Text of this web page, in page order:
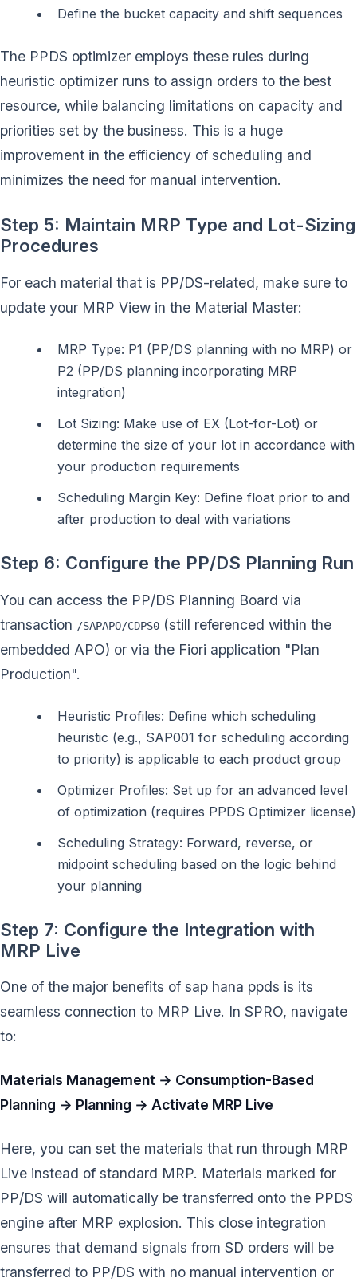
Define the bucket capacity and shift sequences
The PPDS optimizer employs these rules during
heuristic optimizer runs to assign orders to the best
resource, while balancing limitations on capacity and
priorities set by the business. This is a huge
improvement in the efficiency of scheduling and
minimizes the need for manual intervention.
Step 5: Maintain MRP Type and Lot-Sizing
Procedures
For each material that is PP/DS-related, make sure to
update your MRP View in the Material Master:
MRP Type: P1 (PP/DS planning with no MRP) or
P2 (PP/DS planning incorporating MRP
integration)
Lot Sizing: Make use of EX (Lot-for-Lot) or
determine the size of your lot in accordance with
your production requirements
Scheduling Margin Key: Define float prior to and
after production to deal with variations
Step 6: Configure the PP/DS Planning Run
You can access the PP/DS Planning Board via
transaction /SAPAPO/CDPS0 (still referenced within the
embedded APO) or via the Fiori application "Plan
Production".
Heuristic Profiles: Define which scheduling
heuristic (e.g., SAP001 for scheduling according
to priority) is applicable to each product group
Optimizer Profiles: Set up for an advanced level
of optimization (requires PPDS Optimizer license)
Scheduling Strategy: Forward, reverse, or
midpoint scheduling based on the logic behind
your planning
Step 7: Configure the Integration with
MRP Live
One of the major benefits of sap hana ppds is its
seamless connection to MRP Live. In SPRO, navigate
to:
Materials Management → Consumption-Based
Planning → Planning → Activate MRP Live
Here, you can set the materials that run through MRP
Live instead of standard MRP. Materials marked for
PP/DS will automatically be transferred onto the PPDS
engine after MRP explosion. This close integration
ensures that demand signals from SD orders will be
transferred to PP/DS with no manual intervention or